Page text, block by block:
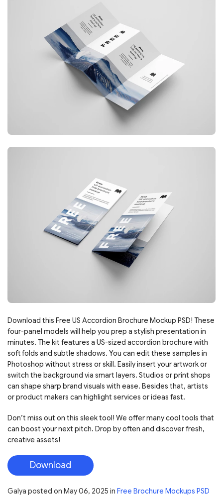
Download this Free US Accordion Brochure Mockup PSD! These
four-panel models will help you prep a stylish presentation in
minutes. The kit features a US-sized accordion brochure with
soft folds and subtle shadows. You can edit these samples in
Photoshop without stress or skill. Easily insert your artwork or
switch the background via smart layers. Studios or print shops
can shape sharp brand visuals with ease. Besides that, artists
or product makers can highlight services or ideas fast.
Don’t miss out on this sleek tool! We offer many cool tools that
can boost your next pitch. Drop by often and discover fresh,
creative assets!
Download
Galya posted on May 06, 2025 in Free Brochure Mockups PSD